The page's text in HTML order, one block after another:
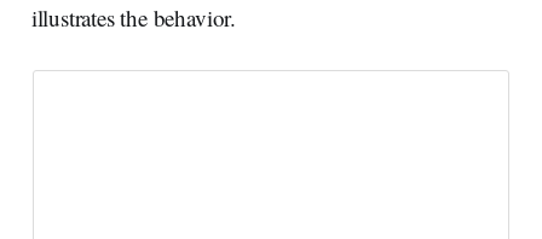
illustrates the behavior.